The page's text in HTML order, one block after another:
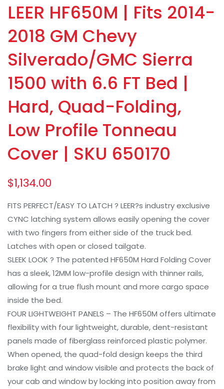
LEER HF650M | Fits 2014-
2018 GM Chevy
Silverado/GMC Sierra
1500 with 6.6 FT Bed |
Hard, Quad-Folding,
Low Profile Tonneau
Cover | SKU 650170
$1,134.00
FITS PERFECT/EASY TO LATCH ? LEER?s industry exclusive
CYNC latching system allows easily opening the cover
with two fingers from either side of the truck bed.
Latches with open or closed tailgate.
SLEEK LOOK ? The patented HF650M Hard Folding Cover
has a sleek, 12MM low-profile design with thinner rails,
allowing for a true flush mount and more cargo space
inside the bed.
FOUR LIGHTWEIGHT PANELS – The HF650M offers ultimate
flexibility with four lightweight, durable, dent-resistant
panels made of fiberglass reinforced plastic polymer.
When opened, the quad-fold design keeps the third
brake light and window visible and protects the back of
your cab and window by locking into position away from